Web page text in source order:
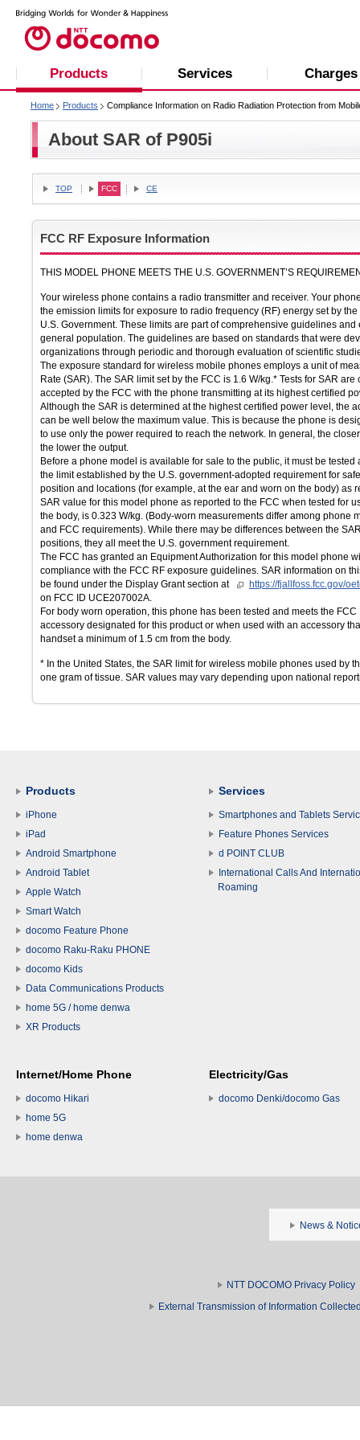
Products Services Charges
Home Products Compliance Information on Radio Radiation Protection from
About SAR of P905i
TOP FCC CE
FCC RF Exposure Information
THIS MODEL PHONE MEETS THE U.S. GOVERNMENT’S
Your wireless phone contains a radio transmitter and receiver. Your
the emission limits for exposure to radio frequency (RF) energy set by
U.S. Government. These limits are part of comprehensive guidelines
general population. The guidelines are based on standards that were
organizations through periodic and thorough evaluation of scientific
The exposure standard for wireless mobile phones employs a unit of
Rate (SAR). The SAR limit set by the FCC is 1.6 W/kg.* Tests for SAR
accepted by the FCC with the phone transmitting at its highest certified
Although the SAR is determined at the highest certified power level, the
can be well below the maximum value. This is because the phone is
to use only the power required to reach the network. In general, the
the lower the output.
Before a phone model is available for sale to the public, it must be
the limit established by the U.S. government-adopted requirement for
position and locations (for example, at the ear and worn on the body) as
SAR value for this model phone as reported to the FCC when tested for
the body, is 0.323 W/kg. (Body-worn measurements differ among
and FCC requirements). While there may be differences between the
positions, they all meet the U.S. government requirement.
The FCC has granted an Equipment Authorization for this model phone
compliance with the FCC RF exposure guidelines. SAR information on
be found under the Display Grant section at
https://fjallfoss.fcc.gov/
on FCC ID UCE207002A.
For body worn operation, this phone has been tested and meets the
accessory designated for this product or when used with an accessory
handset a minimum of 1.5 cm from the body.
* In the United States, the SAR limit for wireless mobile phones used by
one gram of tissue. SAR values may vary depending upon national
Products
iPhone
iPad
Android Smartphone
Android Tablet
Apple Watch
Smart Watch
docomo Feature Phone
docomo Raku-Raku PHONE
docomo Kids
Data Communications Products
home 5G / home denwa
XR Products
Services
Smartphones and Tablets
Feature Phones Services
d POINT CLUB
International Calls And
Roaming
Internet/Home Phone
docomo Hikari
home 5G
home denwa
Electricity/Gas
docomo Denki/docomo Gas
News &
NTT DOCOMO Privacy Policy
External Transmission of Information